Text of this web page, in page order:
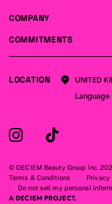
COMPANY
COMMITMENTS
LOCATION UNITED
Language
© DECIEM Beauty Group Inc.
Terms & Conditions
Privacy
Do not sell my personal
A DECIEM PROJECT.